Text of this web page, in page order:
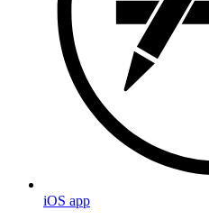
iOS app